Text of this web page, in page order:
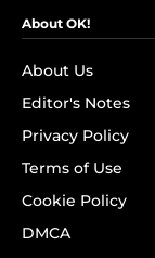
About OK!
About Us
Editor's Notes
Privacy Policy
Terms of Use
Cookie Policy
DMCA